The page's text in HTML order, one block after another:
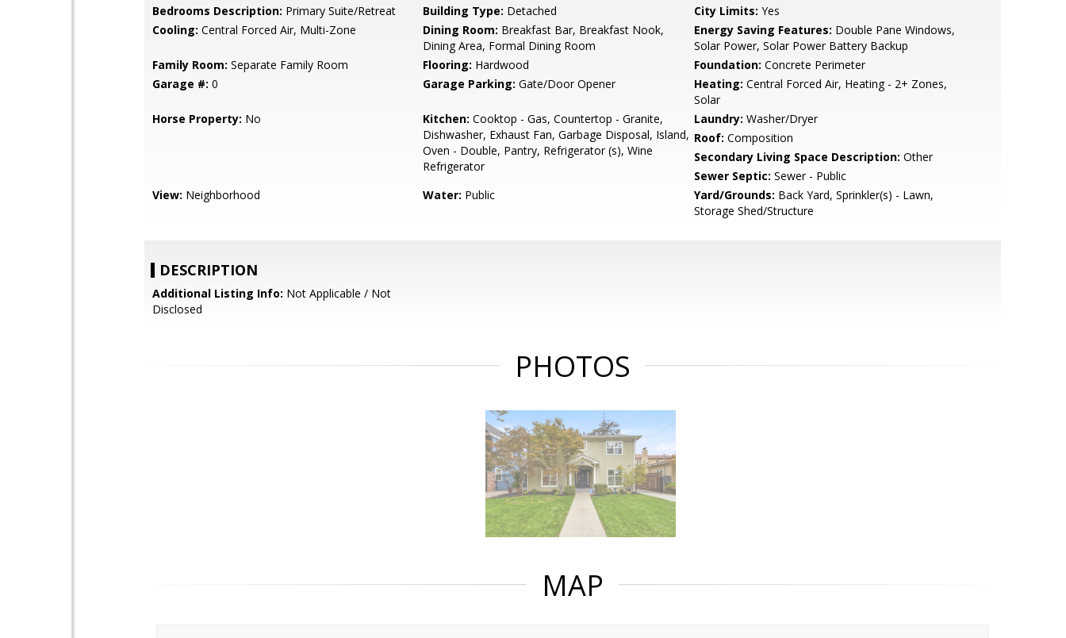
Bedrooms Description: Primary Suite/Retreat Building Type: Detached City Limits: Yes
Cooling: Central Forced Air, Multi-Zone Dining Room: Breakfast Bar, Breakfast Nook,
Dining Area, Formal Dining Room
Energy Saving Features: Double Pane Windows,
Solar Power, Solar Power Battery Backup
Family Room: Separate Family Room Flooring: Hardwood Foundation: Concrete Perimeter
Garage #: 0 Garage Parking: Gate/Door Opener Heating: Central Forced Air, Heating - 2+ Zones,
Solar
Horse Property: No Kitchen: Cooktop - Gas, Countertop - Granite,
Dishwasher, Exhaust Fan, Garbage Disposal, Island,
Oven - Double, Pantry, Refrigerator (s), Wine
Refrigerator
Laundry: Washer/Dryer
Roof: Composition
Secondary Living Space Description: Other
Sewer Septic: Sewer - Public
View: Neighborhood Water: Public Yard/Grounds: Back Yard, Sprinkler(s) - Lawn,
Storage Shed/Structure
DESCRIPTION
Additional Listing Info: Not Applicable / Not
Disclosed
PHOTOS
MAP